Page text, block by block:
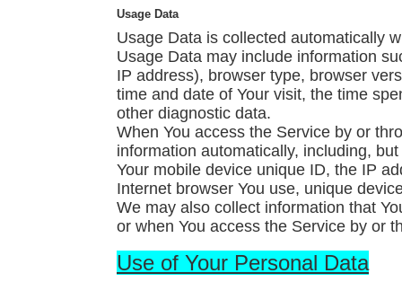
Usage Data
Usage Data is collected automatically
Usage Data may include information
IP address), browser type, browser
time and date of Your visit, the time
other diagnostic data.
When You access the Service by or
information automatically, including,
Your mobile device unique ID, the IP
Internet browser You use, unique
We may also collect information that
or when You access the Service by or
Use of Your Personal Data